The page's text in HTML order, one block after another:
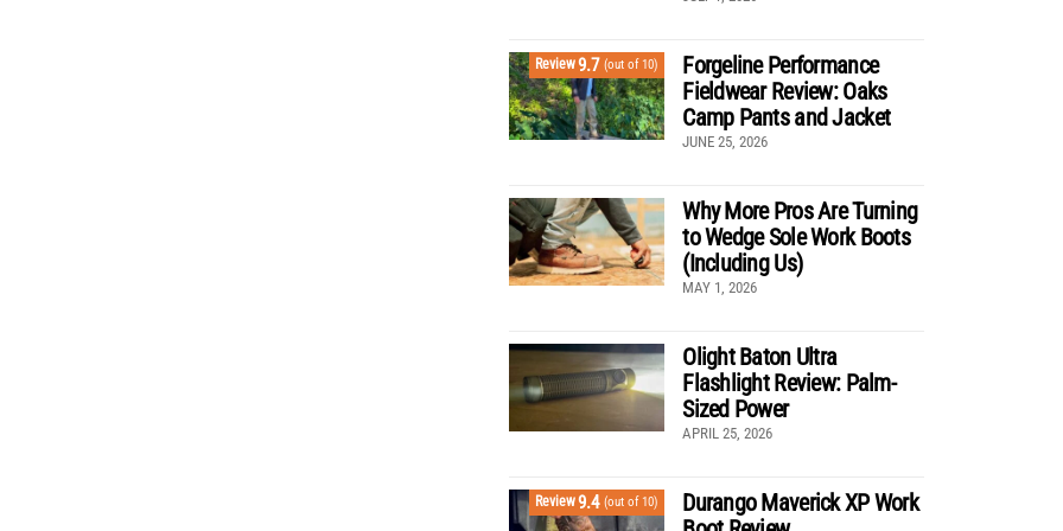
Review9.7 (out of 10)
Forgeline Performance
Fieldwear Review: Oaks
Camp Pants and Jacket
JUNE 25, 2026
Why More Pros Are Turning
to Wedge Sole Work Boots
(Including Us)
MAY 1, 2026
Olight Baton Ultra
Flashlight Review: Palm-
Sized Power
APRIL 25, 2026
Review9.4 (out of 10)
Durango Maverick XP Work